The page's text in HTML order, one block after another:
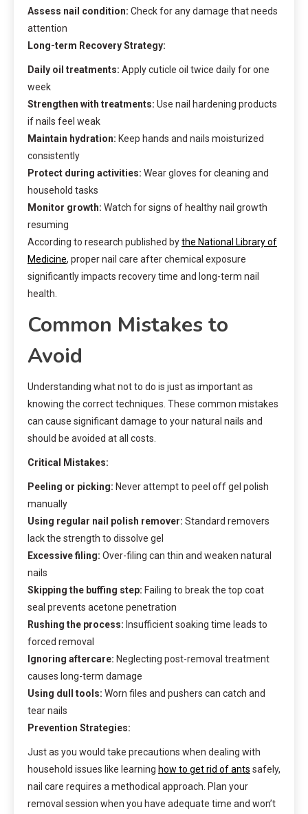
Assess nail condition: Check for any damage that needs
attention
Long-term Recovery Strategy:
Daily oil treatments: Apply cuticle oil twice daily for one
week
Strengthen with treatments: Use nail hardening products
if nails feel weak
Maintain hydration: Keep hands and nails moisturized
consistently
Protect during activities: Wear gloves for cleaning and
household tasks
Monitor growth: Watch for signs of healthy nail growth
resuming
According to research published bythe National Library of
Medicine, proper nail care after chemical exposure
significantly impacts recovery time and long-term nail
health.
Common Mistakes to
Avoid
Understanding what not to do is just as important as
knowing the correct techniques. These common mistakes
can cause significant damage to your natural nails and
should be avoided at all costs.
Critical Mistakes:
Peeling or picking: Never attempt to peel off gel polish
manually
Using regular nail polish remover: Standard removers
lack the strength to dissolve gel
Excessive filing: Over-filing can thin and weaken natural
nails
Skipping the buffing step: Failing to break the top coat
seal prevents acetone penetration
Rushing the process: Insufficient soaking time leads to
forced removal
Ignoring aftercare: Neglecting post-removal treatment
causes long-term damage
Using dull tools: Worn files and pushers can catch and
tear nails
Prevention Strategies:
Just as you would take precautions when dealing with
household issues like learning how to get rid of ants safely,
nail care requires a methodical approach. Plan your
removal session when you have adequate time and won’t